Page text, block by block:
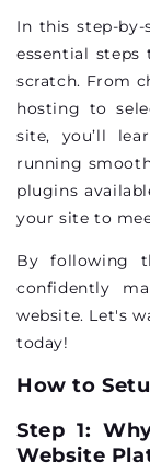
In this step-
essential
scratch. From
hosting to
site, you’ll
running
plugins
your site to
By following
confidently
website. Let's
today!
How to
Step 1:
Website